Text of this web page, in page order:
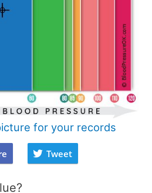
for your records
Tweet